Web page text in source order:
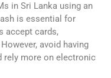
in Sri Lanka using an
is essential for
accept cards,
avoid having
rely more on electronic